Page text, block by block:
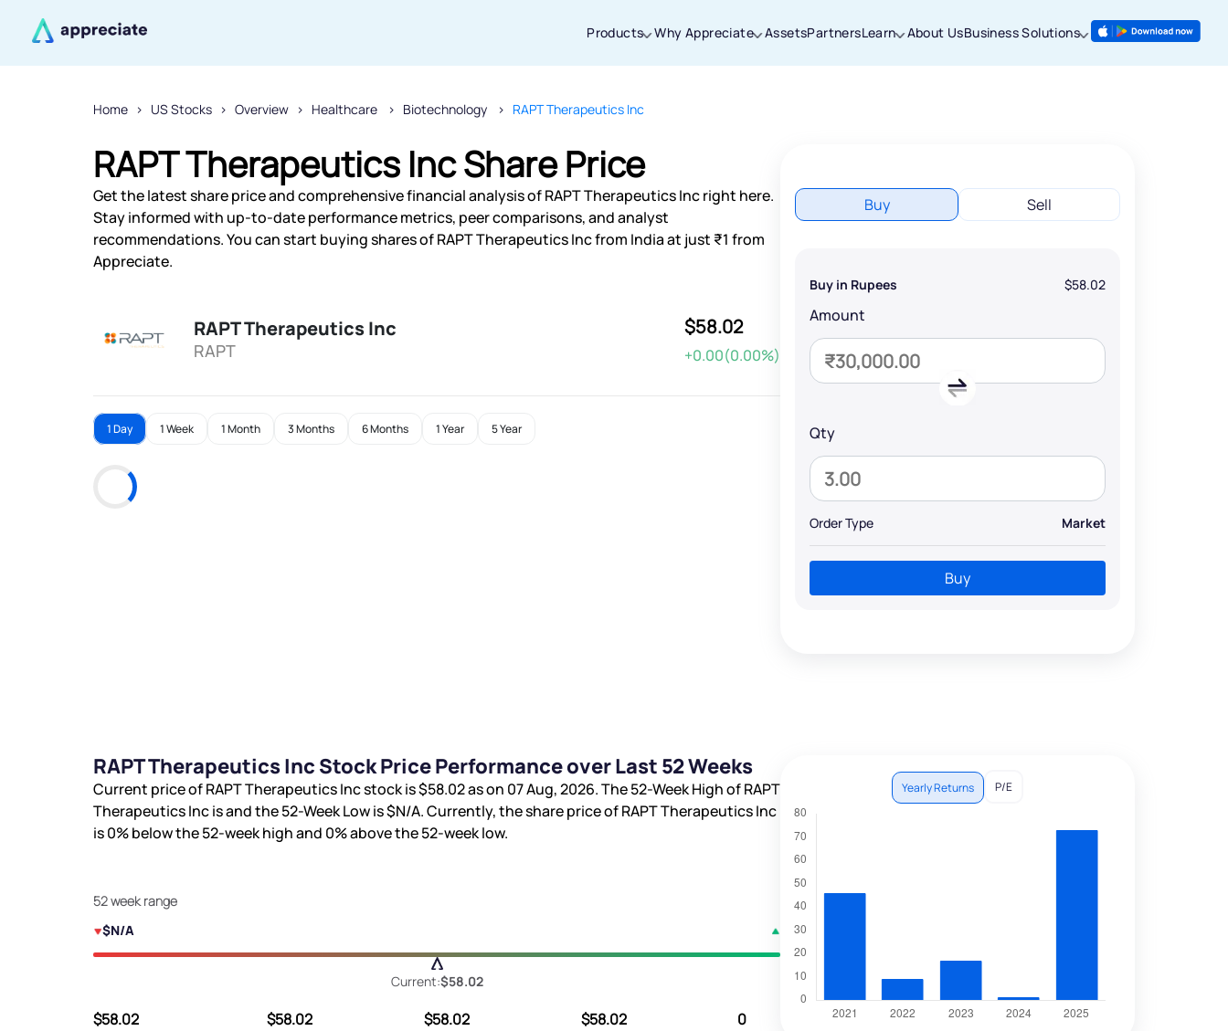
Products Why Appreciate AssetsPartnersLearn About UsBusiness Solutions
Home US Stocks Overview Healthcare Biotechnology RAPT Therapeutics Inc
RAPT Therapeutics Inc Share Price
Get the latest share price and comprehensive financial analysis of RAPT Therapeutics Inc right here.
Stay informed with up-to-date performance metrics, peer comparisons, and analyst
recommendations. You can start buying shares of RAPT Therapeutics Inc from India at just ₹1 from
Appreciate.
RAPT Therapeutics Inc
RAPT
$58.02
+0.00(0.00%)
1 Day 1 Week 1 Month 3 Months 6 Months 1 Year 5 Year
Buy Sell
Buy in Rupees $58.02
Amount
Qty
Order Type Market
Buy
RAPT Therapeutics Inc Stock Price Performance over Last 52 Weeks
Current price of RAPT Therapeutics Inc stock is$58.02as on 07 Aug, 2026. The 52-Week High of RAPT
Therapeutics Inc isand the 52-Week Low is$N/A. Currently, the share price of RAPT Therapeutics Inc
is0%below the 52-week high and 0%above the 52-week low.
52 week range
$N/A
Current:$58.02
$58.02 $58.02 $58.02 $58.02 0
Yearly Returns P/E
Thanks for joining our iOS waitlist. We
will keep you posted.